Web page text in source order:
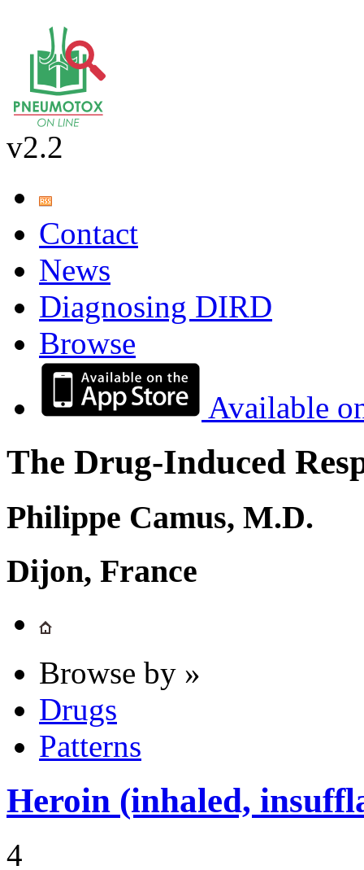
v2.2
Contact
News
Diagnosing DIRD
Browse
Available
The Drug-Induced
Philippe Camus, M.D.
Dijon, France
Browse by »
Drugs
Patterns
Heroin (inhaled,
4